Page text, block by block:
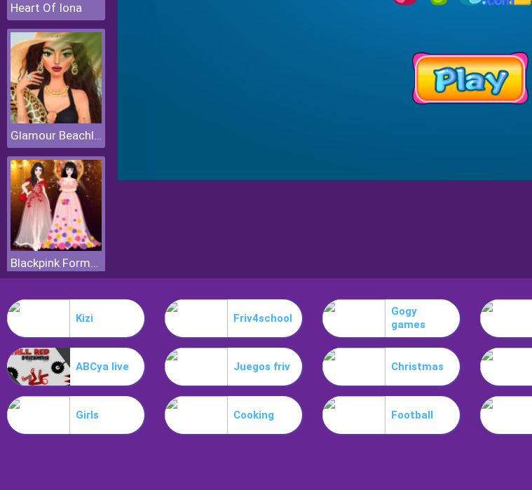
Heart Of Iona
Glamour Beachlife
Blackpink Formal Dance Party
Kizi Friv4school
Gogy
games
ABCya live Juegos friv Christmas
Girls Cooking Football